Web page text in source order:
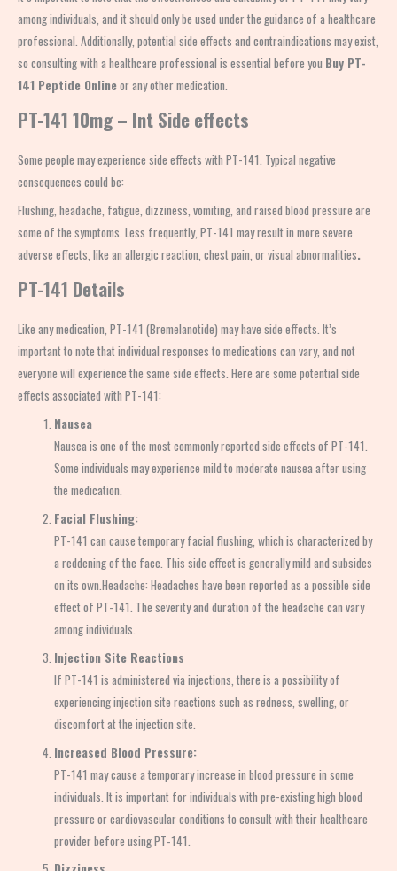
among individuals, and it should only be used under the guidance of a healthcare
professional. Additionally, potential side effects and contraindications may exist,
so consulting with a healthcare professional is essential before you Buy PT-
141 Peptide Onlineor any other medication.
PT-141 10mg – Int Side effects
Some people may experience side effects with PT-141. Typical negative
consequences could be:
Flushing, headache, fatigue, dizziness, vomiting, and raised blood pressure are
some of the symptoms. Less frequently, PT-141 may result in more severe
adverse effects, like an allergic reaction, chest pain, or visual abnormalities.
PT-141 Details
Like any medication, PT-141 (Bremelanotide) may have side effects. It’s
important to note that individual responses to medications can vary, and not
everyone will experience the same side effects. Here are some potential side
effects associated with PT-141:
Nausea
Nausea is one of the most commonly reported side effects of PT-141.
Some individuals may experience mild to moderate nausea after using
the medication.
Facial Flushing:
PT-141 can cause temporary facial flushing, which is characterized by
a reddening of the face. This side effect is generally mild and subsides
on its own.Headache: Headaches have been reported as a possible side
effect of PT-141. The severity and duration of the headache can vary
among individuals.
Injection Site Reactions
If PT-141 is administered via injections, there is a possibility of
experiencing injection site reactions such as redness, swelling, or
discomfort at the injection site.
Increased Blood Pressure:
PT-141 may cause a temporary increase in blood pressure in some
individuals. It is important for individuals with pre-existing high blood
pressure or cardiovascular conditions to consult with their healthcare
provider before using PT-141.